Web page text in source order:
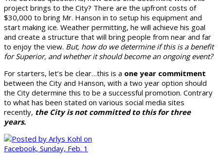
project brings to the City? There are the upfront costs of
$30,000 to bring Mr. Hanson in to setup his equipment and
start making ice. Weather permitting, he will achieve his goal
and create a structure that will bring people from near and far
to enjoy the view. But, how do we determine if this is a benefit
for Superior, and whether it should become an ongoing event?
For starters, let’s be clear…this is a one year commitment
between the City and Hanson, with a two year option should
the City determine this to be a successful promotion. Contrary
to what has been stated on various social media sites
recently, the City is not committed to this for three
years.